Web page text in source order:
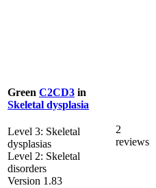
Green C2CD3 in
Skeletal dysplasia
Level 3: Skeletal
dysplasias
Level 2: Skeletal
disorders
Version 1.83
2
reviews